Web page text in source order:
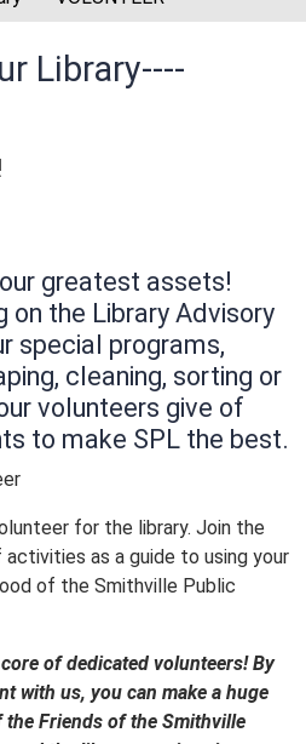
Library----
greatest assets!
on the Library Advisory
special programs,
cleaning, sorting or
volunteers give of
to make SPL the best.
for the library. Join the
as a guide to using your
of the Smithville Public
of dedicated volunteers! By
with us, you can make a huge
Friends of the Smithville